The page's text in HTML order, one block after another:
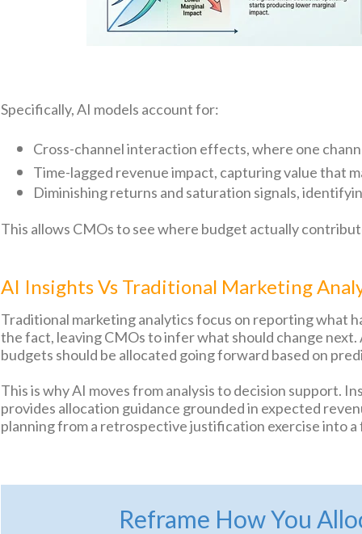
Specifically, AI models account for:
Cross-channel interaction effects, where one
Time-lagged revenue impact, capturing value that
Diminishing returns and saturation signals,
This allows CMOs to see where budget actually
AI Insights Vs Traditional Marketing
Traditional marketing analytics focus on reporting what
the fact, leaving CMOs to infer what should change
budgets should be allocated going forward based on
This is why AI moves from analysis to decision support.
provides allocation guidance grounded in expected
planning from a retrospective justification exercise into
Reframe How You